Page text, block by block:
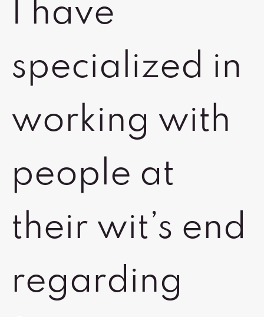
I have
specialized in
working with
people at
their wit’s end
regarding